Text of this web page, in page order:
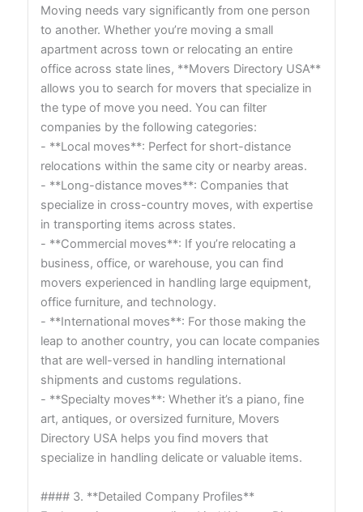
Moving needs vary significantly from one person
to another. Whether you’re moving a small
apartment across town or relocating an entire
office across state lines, **Movers Directory USA**
allows you to search for movers that specialize in
the type of move you need. You can filter
companies by the following categories:
- **Local moves**: Perfect for short-distance
relocations within the same city or nearby areas.
- **Long-distance moves**: Companies that
specialize in cross-country moves, with expertise
in transporting items across states.
- **Commercial moves**: If you’re relocating a
business, office, or warehouse, you can find
movers experienced in handling large equipment,
office furniture, and technology.
- **International moves**: For those making the
leap to another country, you can locate companies
that are well-versed in handling international
shipments and customs regulations.
- **Specialty moves**: Whether it’s a piano, fine
art, antiques, or oversized furniture, Movers
Directory USA helps you find movers that
specialize in handling delicate or valuable items.
#### 3. **Detailed Company Profiles**